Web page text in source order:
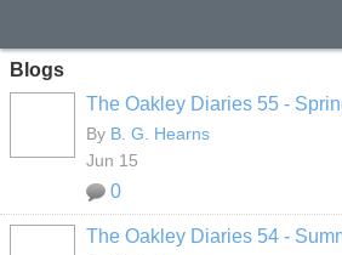
Blogs
The Oakley Diaries 55 -
By B. G. Hearns
Jun 15
0
The Oakley Diaries 54 -